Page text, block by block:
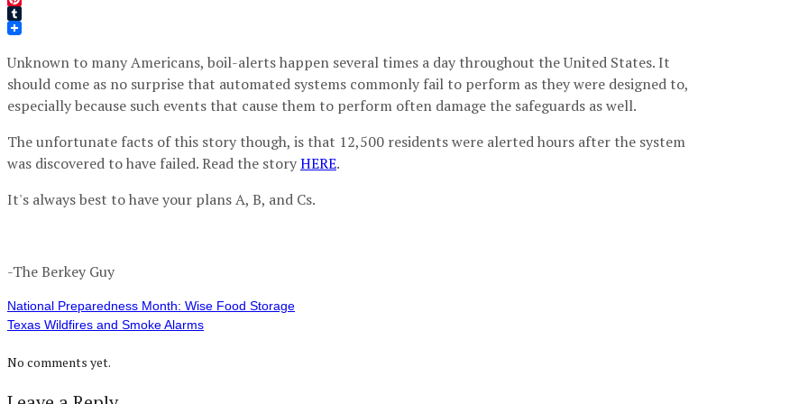
Pinterest
Tumblr
Unknown to many Americans, boil-alerts happen several times a day throughout the United States. It
should come as no surprise that automated systems commonly fail to perform as they were designed to,
especially because such events that cause them to perform often damage the safeguards as well.
The unfortunate facts of this story though, is that 12,500 residents were alerted hours after the system
was discovered to have failed. Read the storyHERE.
It's always best to have your plans A, B, and Cs.
-The Berkey Guy
National Preparedness Month: Wise Food Storage
Texas Wildfires and Smoke Alarms
No comments yet.